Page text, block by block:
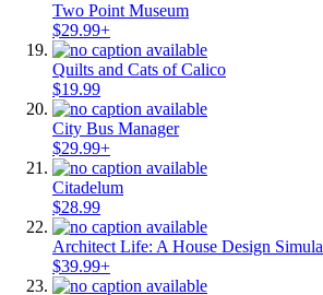
Two Point Museum
$29.99+
Quilts and Cats of Calico
$19.99
City Bus Manager
$29.99+
Citadelum
$28.99
Architect Life: A House Design
$39.99+